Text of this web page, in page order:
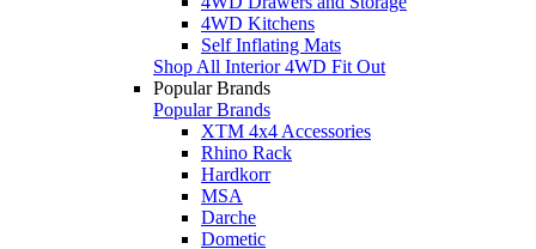
4WD Kitchens
Self Inflating Mats
Shop All Interior 4WD Fit Out
Popular Brands
Popular Brands
XTM 4x4 Accessories
Rhino Rack
Hardkorr
MSA
Darche
Dometic